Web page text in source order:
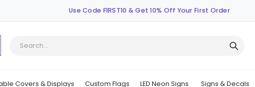
Use Code FIRST10 & Get 10% Off Your First Order
Covers & Displays Custom Flags LED Neon Signs Signs & Decals